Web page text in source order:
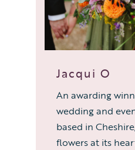
Jacqui O
An awarding
wedding and
based in
flowers at its